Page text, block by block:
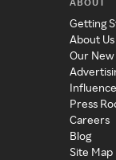
Getting
About Us
Our New
Press
Careers
Blog
Site Map